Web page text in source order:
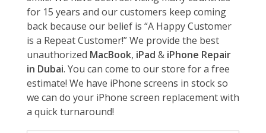
for 15 years and our customers keep coming
back because our belief is “A Happy Customer
is a Repeat Customer!” We provide the best
unauthorized MacBook, iPad & iPhone Repair
in Dubai. You can come to our store for a free
estimate! We have iPhone screens in stock so
we can do your iPhone screen replacement with
a quick turnaround!